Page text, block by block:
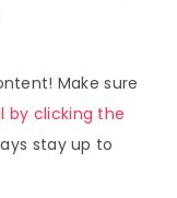
Make sure
by clicking the
stay up to